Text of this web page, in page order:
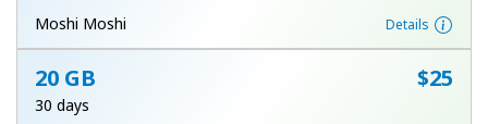
Log in
Moshi Moshi
Details
20 GB ⁦$25⁩
30 days